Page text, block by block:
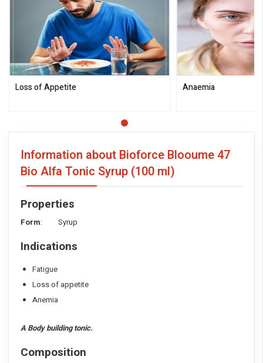
Loss of Appetite Anaemia
Information about Bioforce Blooume 47
Bio Alfa Tonic Syrup (100 ml)
Properties
Form: Syrup
Indications
Fatigue
Loss of appetite
Anemia
A Body building tonic.
Composition